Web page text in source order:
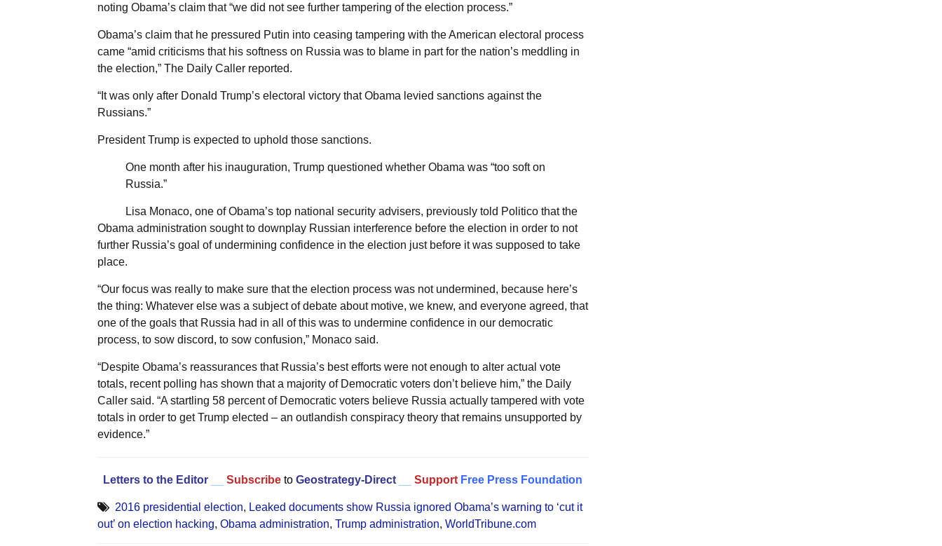
noting Obama’s claim that “we did not see further tampering of the election process.”
Obama’s claim that he pressured Putin into ceasing tampering with the American electoral process
came “amid criticisms that his softness on Russia was to blame in part for the nation’s meddling in
the election,” The Daily Caller reported.
“It was only after Donald Trump’s electoral victory that Obama levied sanctions against the
Russians.”
President Trump is expected to uphold those sanctions.
One month after his inauguration, Trump questioned whether Obama was “too soft on
Russia.”
Lisa Monaco, one of Obama’s top national security advisers, previously told Politico that the
Obama administration sought to downplay Russian interference before the election in order to not
further Russia’s goal of undermining confidence in the election just before it was supposed to take
place.
“Our focus was really to make sure that the election process was not undermined, because here’s
the thing: Whatever else was a subject of debate about motive, we knew, and everyone agreed, that
one of the goals that Russia had in all of this was to undermine confidence in our democratic
process, to sow discord, to sow confusion,” Monaco said.
“Despite Obama’s reassurances that Russia’s best efforts were not enough to alter actual vote
totals, recent polling has shown that a majority of Democratic voters don’t believe him,” the Daily
Caller said. “A startling 58 percent of Democratic voters believe Russia actually tampered with vote
totals in order to get Trump elected – an outlandish conspiracy theory that remains unsupported by
evidence.”
Letters to the Editor Subscribe to Geostrategy-Direct Support Free Press Foundation
2016 presidential election, Leaked documents show Russia ignored Obama’s warning to ‘cut it
out’ on election hacking, Obama administration, Trump administration, WorldTribune.com